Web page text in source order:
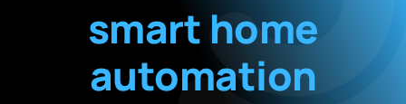
smart home
automation